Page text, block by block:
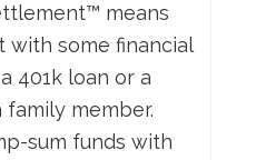
means
some financial
401k loan or a
member.
sum funds with